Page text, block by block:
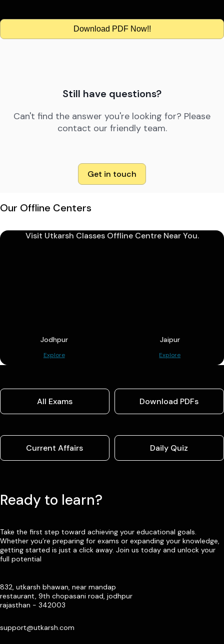
Download PDF Now!!
Still have questions?
Can't find the answer you're looking for? Please
contact our friendly team.
Get in touch
Our Offline Centers
Visit Utkarsh Classes Offline Centre Near You.
Jodhpur
Explore
Jaipur
Explore
All Exams Download PDFs
Current Affairs Daily Quiz
Ready to learn?
Take the first step toward achieving your educational goals.
Whether you’re preparing for exams or expanding your knowledge,
getting started is just a click away. Join us today and unlock your
full potential
832, utkarsh bhawan, near mandap
restaurant, 9th chopasani road, jodhpur
rajasthan - 342003
support@utkarsh.com